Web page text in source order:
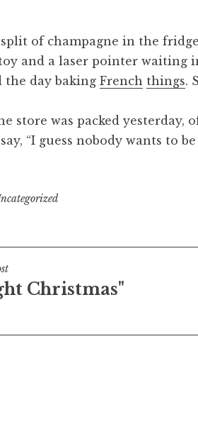
of champagne in the
and a laser pointer waiting
the day baking French things.
store was packed yesterday,
“I guess nobody wants to
Christmas"